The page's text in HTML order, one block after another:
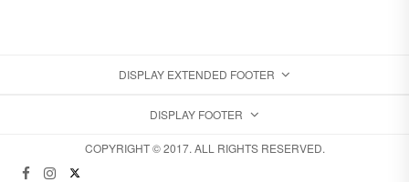
DISPLAY EXTENDED FOOTER
DISPLAY FOOTER
COPYRIGHT © 2017. ALL RIGHTS RESERVED.